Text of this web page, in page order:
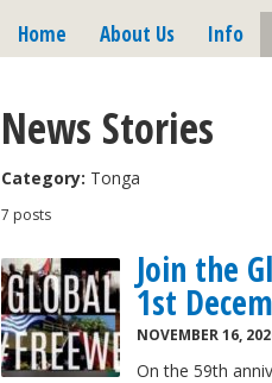
Home About Us Info
News Stories
Category: Tonga
7 posts
Join the
1st
NOVEMBER 16,
On the 59th